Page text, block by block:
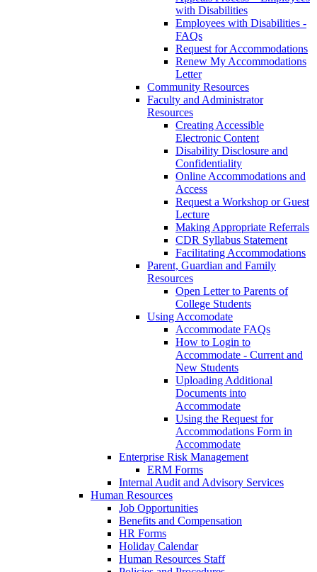
with Disabilities
Employees with Disabilities -
FAQs
Request for Accommodations
Renew My Accommodations
Letter
Community Resources
Faculty and Administrator
Resources
Creating Accessible
Electronic Content
Disability Disclosure and
Confidentiality
Online Accommodations and
Access
Request a Workshop or Guest
Lecture
Making Appropriate Referrals
CDR Syllabus Statement
Facilitating Accommodations
Parent, Guardian and Family
Resources
Open Letter to Parents of
College Students
Using Accomodate
Accommodate FAQs
How to Login to
Accommodate - Current and
New Students
Uploading Additional
Documents into
Accommodate
Using the Request for
Accommodations Form in
Accommodate
Enterprise Risk Management
ERM Forms
Internal Audit and Advisory Services
Human Resources
Job Opportunities
Benefits and Compensation
HR Forms
Holiday Calendar
Human Resources Staff